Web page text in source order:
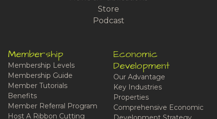
Store
Podcast
Membership
Membership Levels
Membership Guide
Member Tutorials
Benefits
Member Referral Program
Host A Ribbon Cutting
Economic
Development
Our Advantage
Key Industries
Properties
Comprehensive Economic